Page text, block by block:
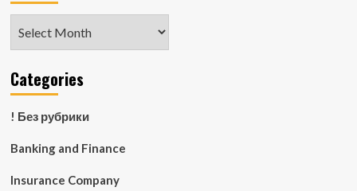
Categories
! Без рубрики
Banking and Finance
Insurance Company